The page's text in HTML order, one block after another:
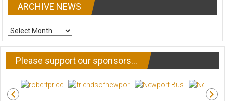
ARCHIVE NEWS
ARCHIVE
NEWS
Please support our sponsors…